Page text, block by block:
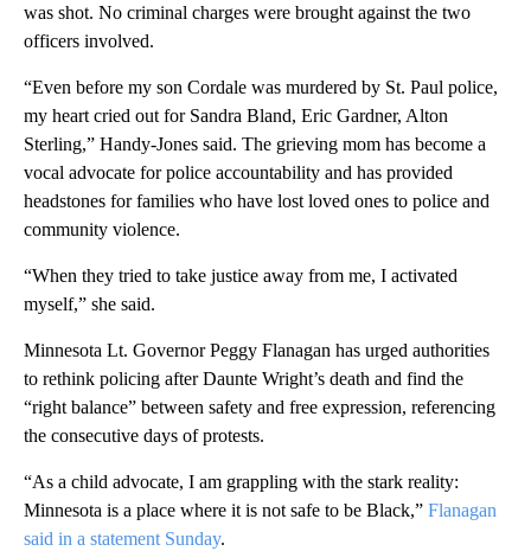
was shot. No criminal charges were brought against the two
officers involved.
“Even before my son Cordale was murdered by St. Paul police,
my heart cried out for Sandra Bland, Eric Gardner, Alton
Sterling,” Handy-Jones said. The grieving mom has become a
vocal advocate for police accountability and has provided
headstones for families who have lost loved ones to police and
community violence.
“When they tried to take justice away from me, I activated
myself,” she said.
Minnesota Lt. Governor Peggy Flanagan has urged authorities
to rethink policing after Daunte Wright’s death and find the
“right balance” between safety and free expression, referencing
the consecutive days of protests.
“As a child advocate, I am grappling with the stark reality:
Minnesota is a place where it is not safe to be Black,” Flanagan
said in a statement Sunday.